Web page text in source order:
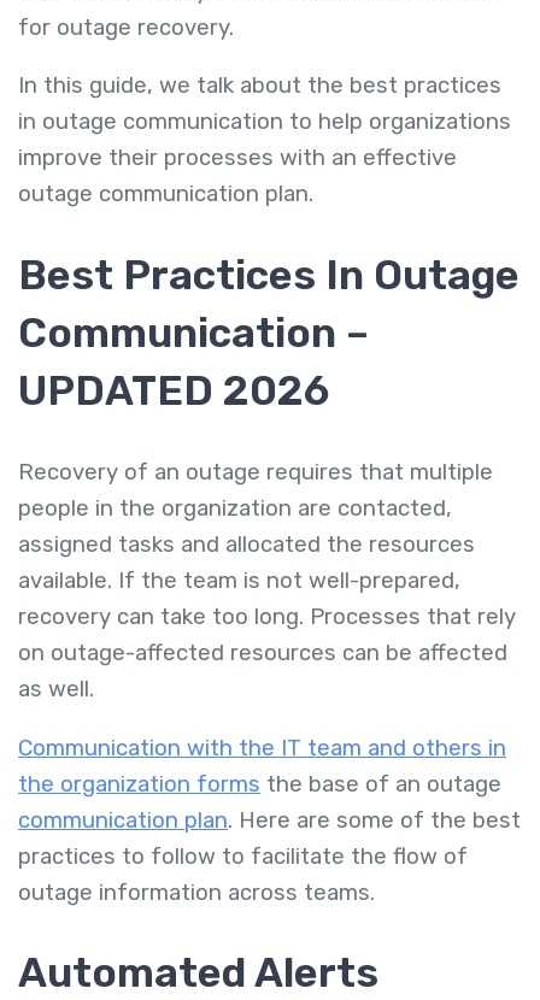
for outage recovery.
In this guide, we talk about the best practices
in outage communication to help organizations
improve their processes with an effective
outage communication plan.
Best Practices In Outage
Communication –
UPDATED 2026
Recovery of an outage requires that multiple
people in the organization are contacted,
assigned tasks and allocated the resources
available. If the team is not well-prepared,
recovery can take too long. Processes that rely
on outage-affected resources can be affected
as well.
Communication with the IT team and others in
the organization forms the base of an outage
communication plan. Here are some of the best
practices to follow to facilitate the flow of
outage information across teams.
Automated Alerts